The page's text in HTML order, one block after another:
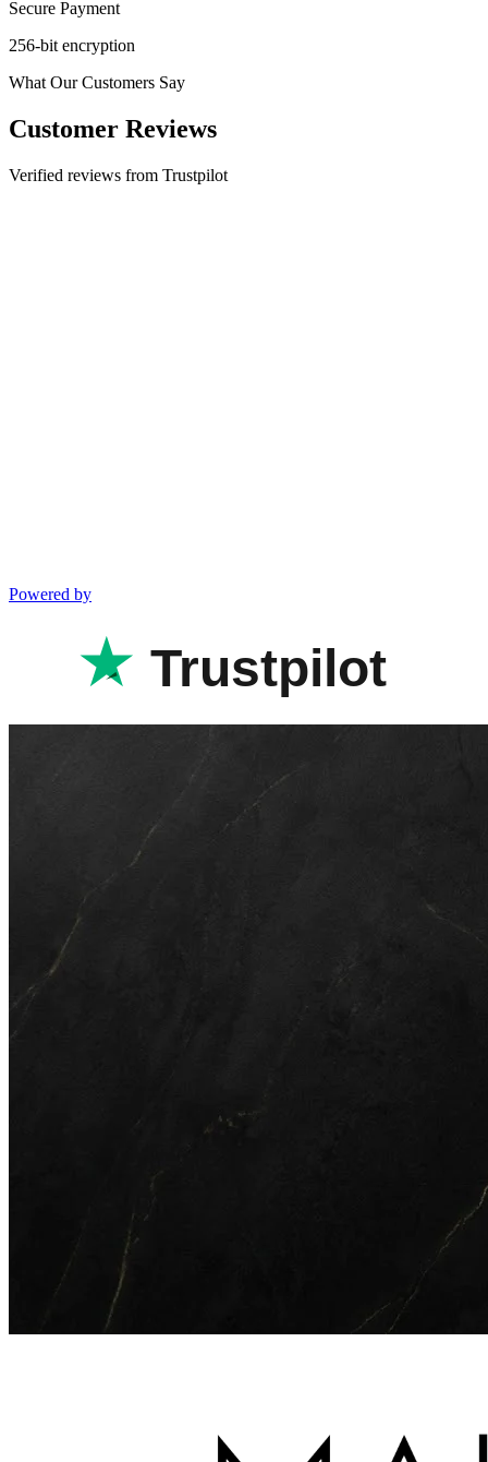
Secure Payment
256-bit encryption
What Our Customers Say
Customer Reviews
Verified reviews from Trustpilot
Powered by
Trustpilot